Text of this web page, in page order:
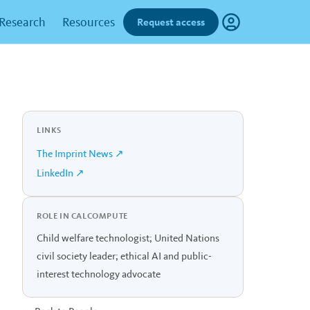
Research Resources Request access
LINKS
The Imprint News ↗
LinkedIn ↗
ROLE IN CALCOMPUTE
Child welfare technologist; United Nations
civil society leader; ethical AI and public-
interest technology advocate